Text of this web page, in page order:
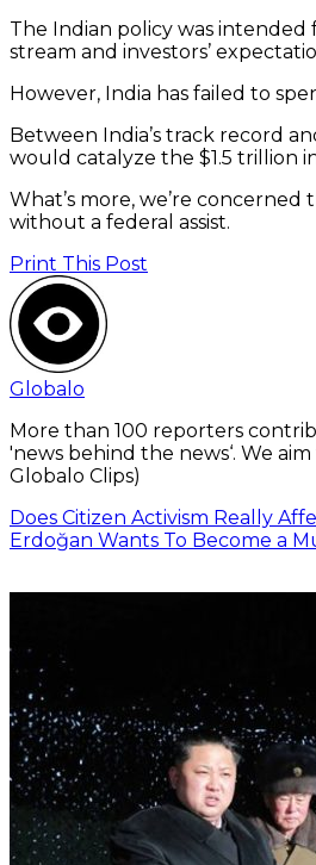
The Indian policy was
stream and investors’
However, India has failed to
Between India’s track record
would catalyze the $1.5 trillion
What’s more, we’re
without a federal assist.
Print This Post
Globalo
More than 100 reporters
'news behind the news‘. We
Globalo Clips)
Does Citizen Activism Really
Erdoğan Wants To Become a